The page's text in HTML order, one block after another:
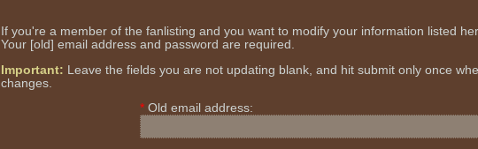
If you're a member of the fanlisting and you want to modify your information listed
Your [old] email address and password are required.
Important: Leave the fields you are not updating blank, and hit submit only once
changes.
Old email address: